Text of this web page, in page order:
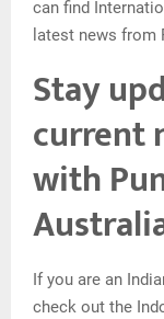
can find
latest news from
Stay
current
with
If you are an
check out the